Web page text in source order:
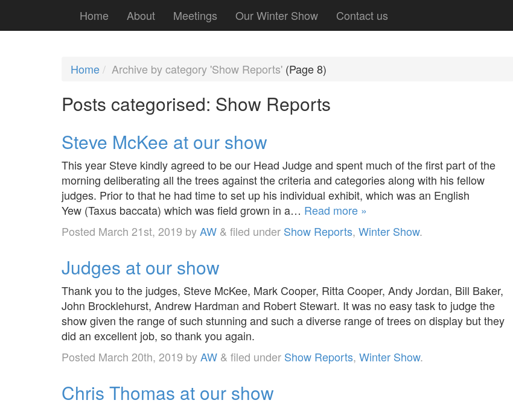
Home About Meetings Our Winter Show Contact us
Home Archive by category 'Show Reports' (Page 8)
Posts categorised: Show Reports
Steve McKee at our show
This year Steve kindly agreed to be our Head Judge and spent much of the first part of the
morning deliberating all the trees against the criteria and categories along with his fellow
judges. Prior to that he had time to set up his individual exhibit, which was an English
Yew (Taxus baccata) which was field grown in a… Read more »
Posted March 21st, 2019 byAW & filed under Show Reports, Winter Show.
Judges at our show
Thank you to the judges, Steve McKee, Mark Cooper, Ritta Cooper, Andy Jordan, Bill Baker,
John Brocklehurst, Andrew Hardman and Robert Stewart. It was no easy task to judge the
show given the range of such stunning and such a diverse range of trees on display but they
did an excellent job, so thank you again.
Posted March 20th, 2019 byAW & filed under Show Reports, Winter Show.
Chris Thomas at our show